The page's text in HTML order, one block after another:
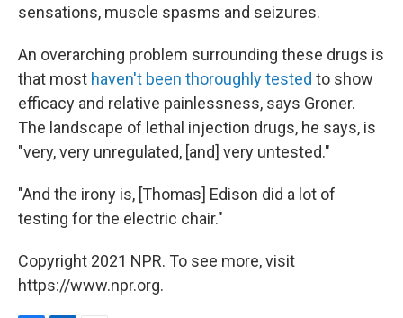
sensations, muscle spasms and seizures.
An overarching problem surrounding these drugs is
that most haven't been thoroughly tested to show
efficacy and relative painlessness, says Groner.
The landscape of lethal injection drugs, he says, is
"very, very unregulated, [and] very untested."
"And the irony is, [Thomas] Edison did a lot of
testing for the electric chair."
Copyright 2021 NPR. To see more, visit
https://www.npr.org.